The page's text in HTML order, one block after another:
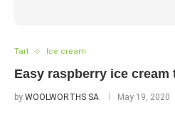
Tart Ice cream
Easy raspberry ice cream
by WOOLWORTHS SA May 19, 2020